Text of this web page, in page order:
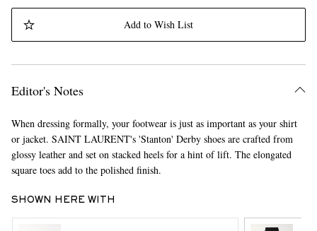
Add to Wish List
Editor's Notes
When dressing formally, your footwear is just as important as your shirt
or jacket. SAINT LAURENT's 'Stanton' Derby shoes are crafted from
glossy leather and set on stacked heels for a hint of lift. The elongated
square toes add to the polished finish.
SHOWN HERE WITH